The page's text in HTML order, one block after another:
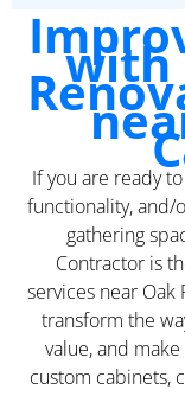
with
If you are ready
functionality, and/
gathering
Contractor is
services near Oak
transform the
value, and
custom cabinets,